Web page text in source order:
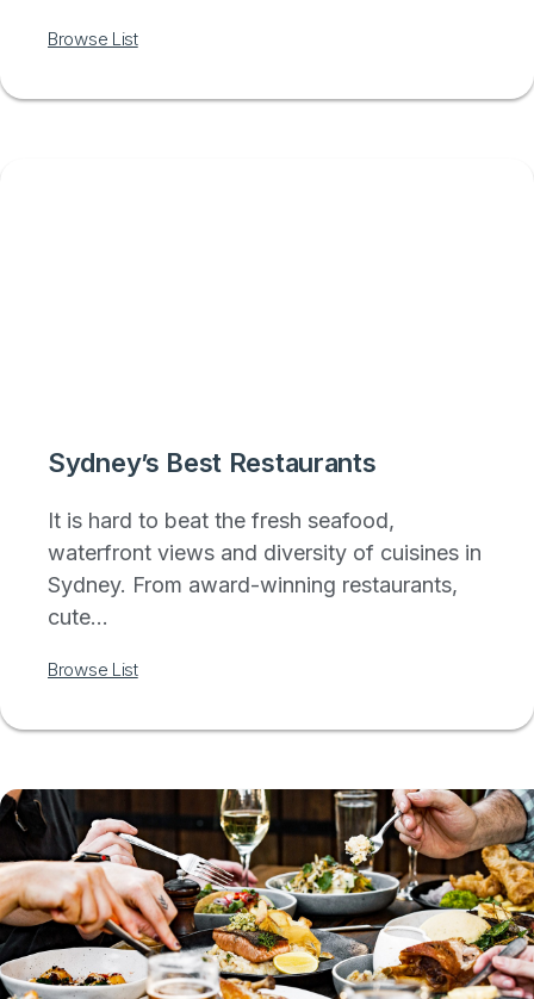
Browse List
Sydney’s Best Restaurants
It is hard to beat the fresh seafood,
waterfront views and diversity of cuisines in
Sydney. From award-winning restaurants,
cute...
Browse List